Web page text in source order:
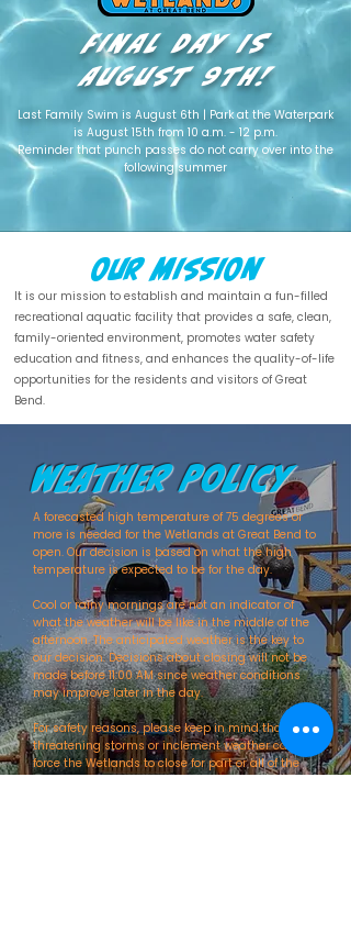
Final DayIS
August 9th!
Last Family Swim is August 6th | Park at the Waterpark
is August 15th from 10 a.m. - 12 p.m.
Reminder that punch passes do not carry over into the
following summer
Our Mission
It is our mission to establish and maintain a fun-filled
recreational aquatic facility that provides a safe, clean,
family-oriented environment, promotes water safety
education and fitness, and enhances the quality-of-life
opportunities for the residents and visitors of Great
Bend.
Weather Policy
A forecasted high temperature of 75 degrees or
more is needed for the Wetlands at Great Bend to
open. Our decision is based on what the high
temperature is expected to be for the day.
Cool or rainy mornings are not an indicator of
what the weather will be like in the middle of the
afternoon. The anticipated weather is the key to
our decision. Decisions about closing will not be
made before 11:00 AM since weather conditions
may improve later in the day.
For safety reasons, please keep in mind that
threatening storms or inclement weather can
force the Wetlands to close for part or all of the